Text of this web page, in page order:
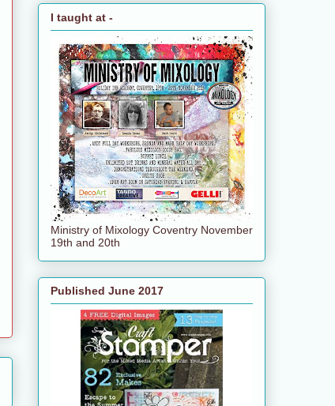
I taught at -
Ministry of Mixology Coventry November
19th and 20th
Published June 2017